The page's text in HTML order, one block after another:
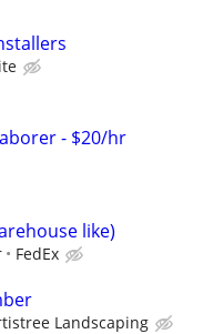
- $20/hr
like)
FedEx
Landscaping